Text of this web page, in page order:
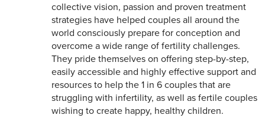
collective vision, passion and proven treatment
strategies have helped couples all around the
world consciously prepare for conception and
overcome a wide range of fertility challenges.
They pride themselves on offering step-by-step,
easily accessible and highly effective support and
resources to help the 1 in 6 couples that are
struggling with infertility, as well as fertile couples
wishing to create happy, healthy children.